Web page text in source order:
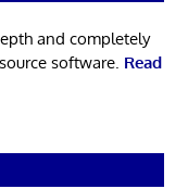
and completely
software. Read